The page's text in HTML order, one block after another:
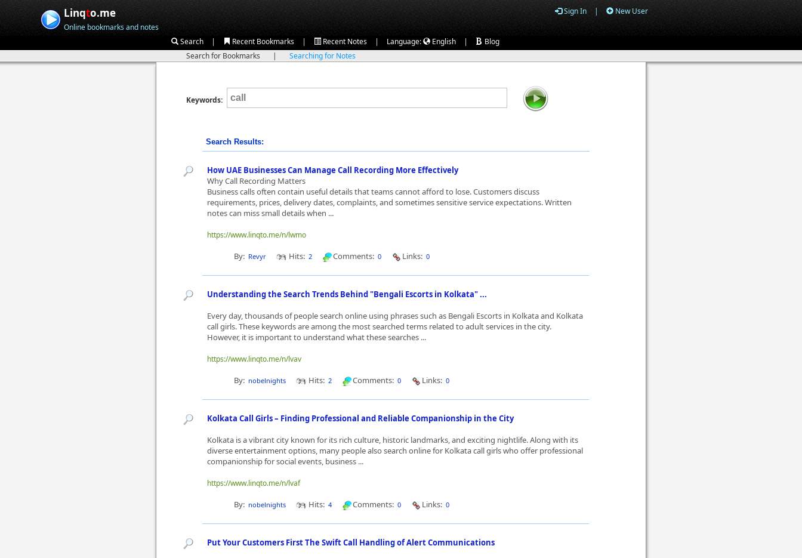
Linqto.me
Online bookmarks and notes
Sign In | New User
Search | Recent Bookmarks | Recent Notes | Language: English |
Blog
Search for Bookmarks
| Searching for Notes
Keywords:
Search Results:
How UAE Businesses Can Manage Call Recording More Effectively
Why Call Recording Matters
Business calls often contain useful details that teams cannot afford to lose. Customers discuss
requirements, prices, delivery dates, complaints, and sometimes sensitive service expectations. Written
notes can miss small details when ...
https://www.linqto.me/n/lwmo
By: Revyr Hits: 2 Comments: 0 Links: 0
Understanding the Search Trends Behind "Bengali Escorts in Kolkata" ...
Every day, thousands of people search online using phrases such as Bengali Escorts in Kolkata and Kolkata
call girls. These keywords are among the most searched terms related to adult services in the city.
However, it is important to understand what these searches ...
https://www.linqto.me/n/lvav
By: nobelnights Hits: 2 Comments: 0 Links: 0
Kolkata Call Girls – Finding Professional and Reliable Companionship in the City
Kolkata is a vibrant city known for its rich culture, historic landmarks, and exciting nightlife. Along with its
diverse entertainment options, many people also search online for Kolkata call girls who offer professional
companionship for social events, business ...
https://www.linqto.me/n/lvaf
By: nobelnights Hits: 4 Comments: 0 Links: 0
Put Your Customers First The Swift Call Handling of Alert Communications